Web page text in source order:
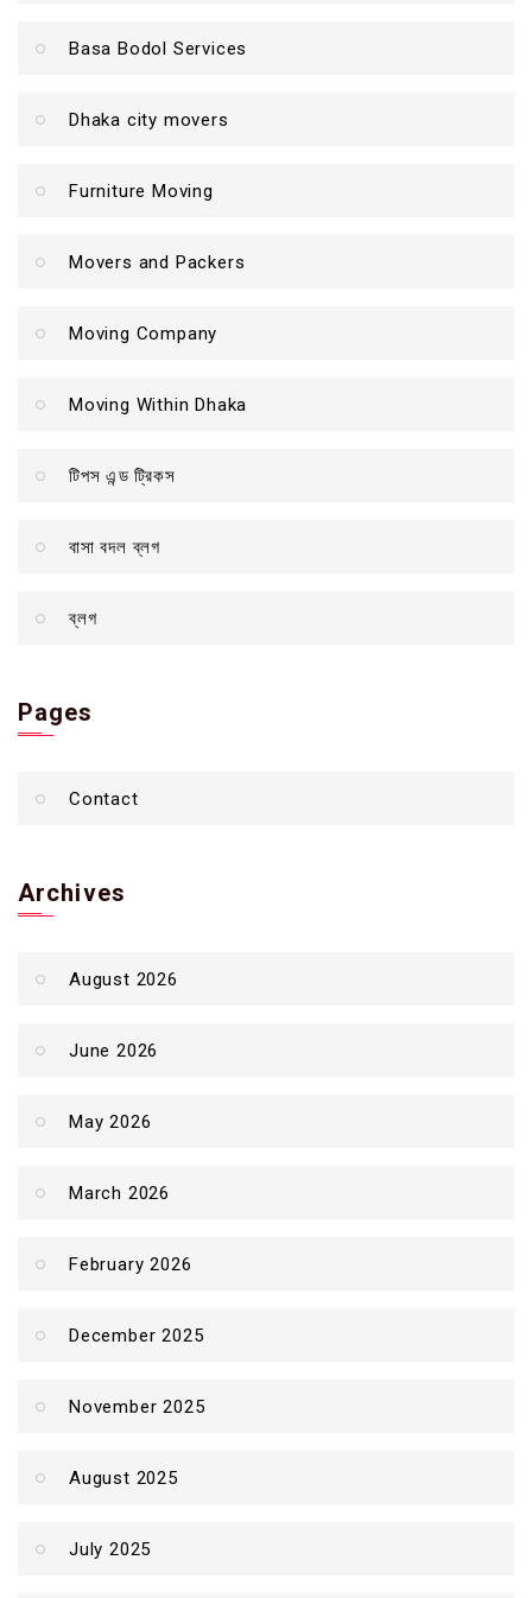
Basa Bodol Services
Dhaka city movers
Furniture Moving
Movers and Packers
Moving Company
Moving Within Dhaka
টিপস এন্ড ট্রিকস
বাসা বদল ব্লগ
ব্লগ
Pages
Contact
Archives
August 2026
June 2026
May 2026
March 2026
February 2026
December 2025
November 2025
August 2025
July 2025